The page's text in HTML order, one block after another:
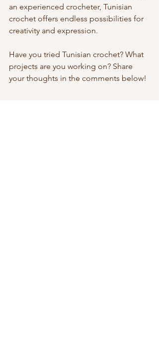
an experienced crocheter, Tunisian
crochet offers endless possibilities for
creativity and expression.
Have you tried Tunisian crochet? What
projects are you working on? Share
your thoughts in the comments below!